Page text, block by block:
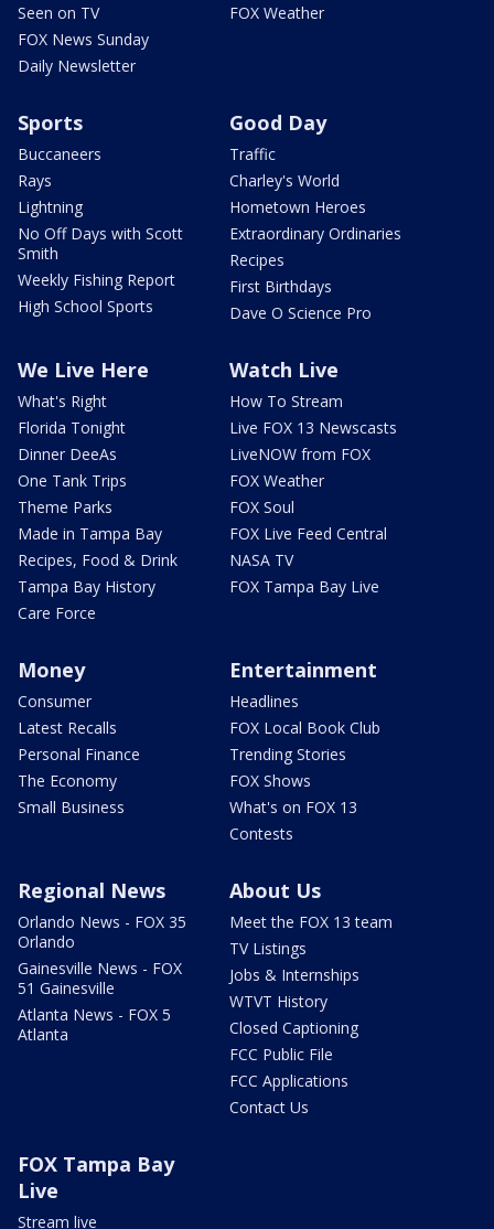
Seen on TV
FOX News Sunday
Daily Newsletter
FOX Weather
Sports
Buccaneers
Rays
Lightning
No Off Days with Scott
Smith
Weekly Fishing Report
High School Sports
Good Day
Traffic
Charley's World
Hometown Heroes
Extraordinary Ordinaries
Recipes
First Birthdays
Dave O Science Pro
We Live Here
What's Right
Florida Tonight
Dinner DeeAs
One Tank Trips
Theme Parks
Made in Tampa Bay
Recipes, Food & Drink
Tampa Bay History
Care Force
Watch Live
How To Stream
Live FOX 13 Newscasts
LiveNOW from FOX
FOX Weather
FOX Soul
FOX Live Feed Central
NASA TV
FOX Tampa Bay Live
Money
Consumer
Latest Recalls
Personal Finance
The Economy
Small Business
Entertainment
Headlines
FOX Local Book Club
Trending Stories
FOX Shows
What's on FOX 13
Contests
Regional News
Orlando News - FOX 35
Orlando
Gainesville News - FOX
51 Gainesville
Atlanta News - FOX 5
Atlanta
About Us
Meet the FOX 13 team
TV Listings
Jobs & Internships
WTVT History
Closed Captioning
FCC Public File
FCC Applications
Contact Us
FOX Tampa Bay
Live
Stream live